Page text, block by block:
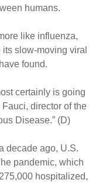
humans.
like influenza,
slow-moving viral
found.
certainly is going
director of the
Disease.” (D)
decade ago, U.S.
pandemic, which
hospitalized,